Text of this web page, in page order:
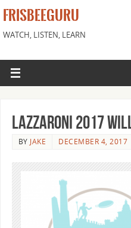
FRISBEEGURU
WATCH, LISTEN, LEARN
Lazzaroni 2017
BY JAKE DECEMBER 4, 2017